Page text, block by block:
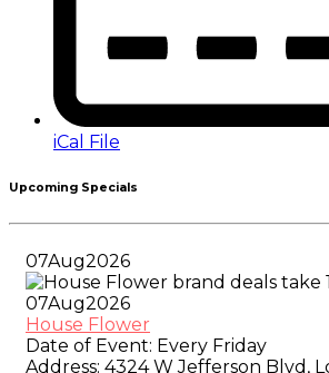
iCal File
Upcoming Specials
07Aug2026
07Aug2026
House Flower
Date of Event: Every Friday
Address: 4324 W Jefferson Blvd,